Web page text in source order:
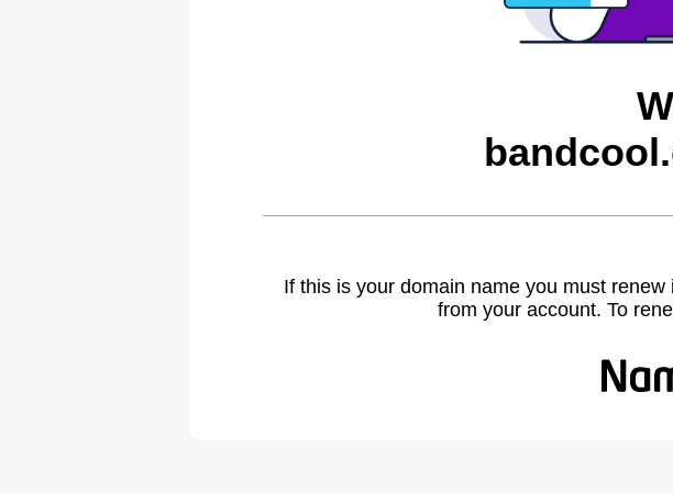
If this is your domain name you must
from your account. To